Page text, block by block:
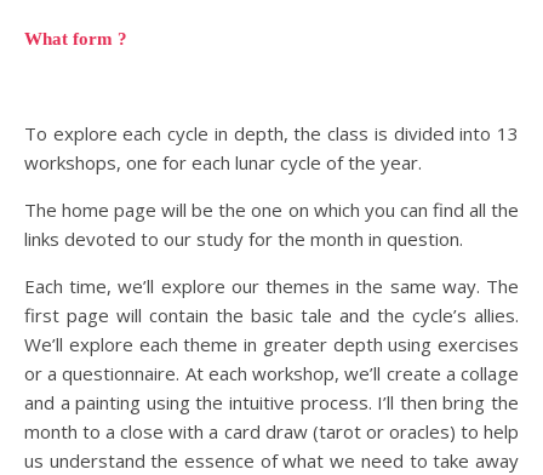
What form ?
To explore each cycle in depth, the class is divided into 13
workshops, one for each lunar cycle of the year.
The home page will be the one on which you can find all the
links devoted to our study for the month in question.
Each time, we’ll explore our themes in the same way. The
first page will contain the basic tale and the cycle’s allies.
We’ll explore each theme in greater depth using exercises
or a questionnaire. At each workshop, we’ll create a collage
and a painting using the intuitive process. I’ll then bring the
month to a close with a card draw (tarot or oracles) to help
us understand the essence of what we need to take away